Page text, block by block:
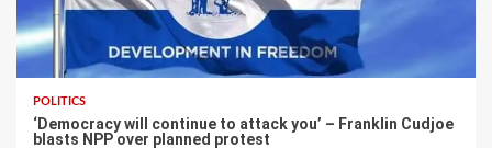
POLITICS
‘Democracy will continue to attack you’ – Franklin Cudjoe
blasts NPP over planned protest